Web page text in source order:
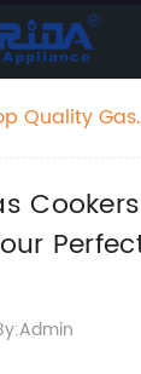
Quality Gas
Kitchen